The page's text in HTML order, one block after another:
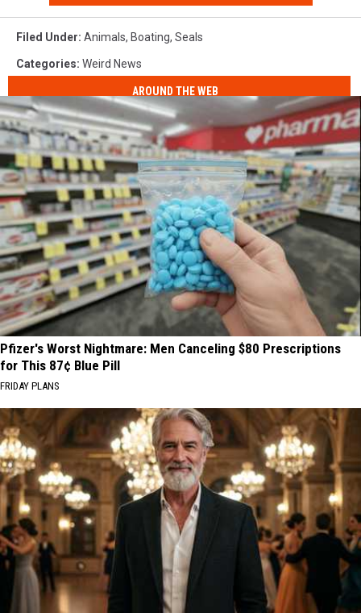
Filed Under: Animals, Boating, Seals
Categories: Weird News
AROUND THE WEB
Pfizer's Worst Nightmare: Men Canceling $80 Prescriptions
for This 87¢ Blue Pill
FRIDAY PLANS